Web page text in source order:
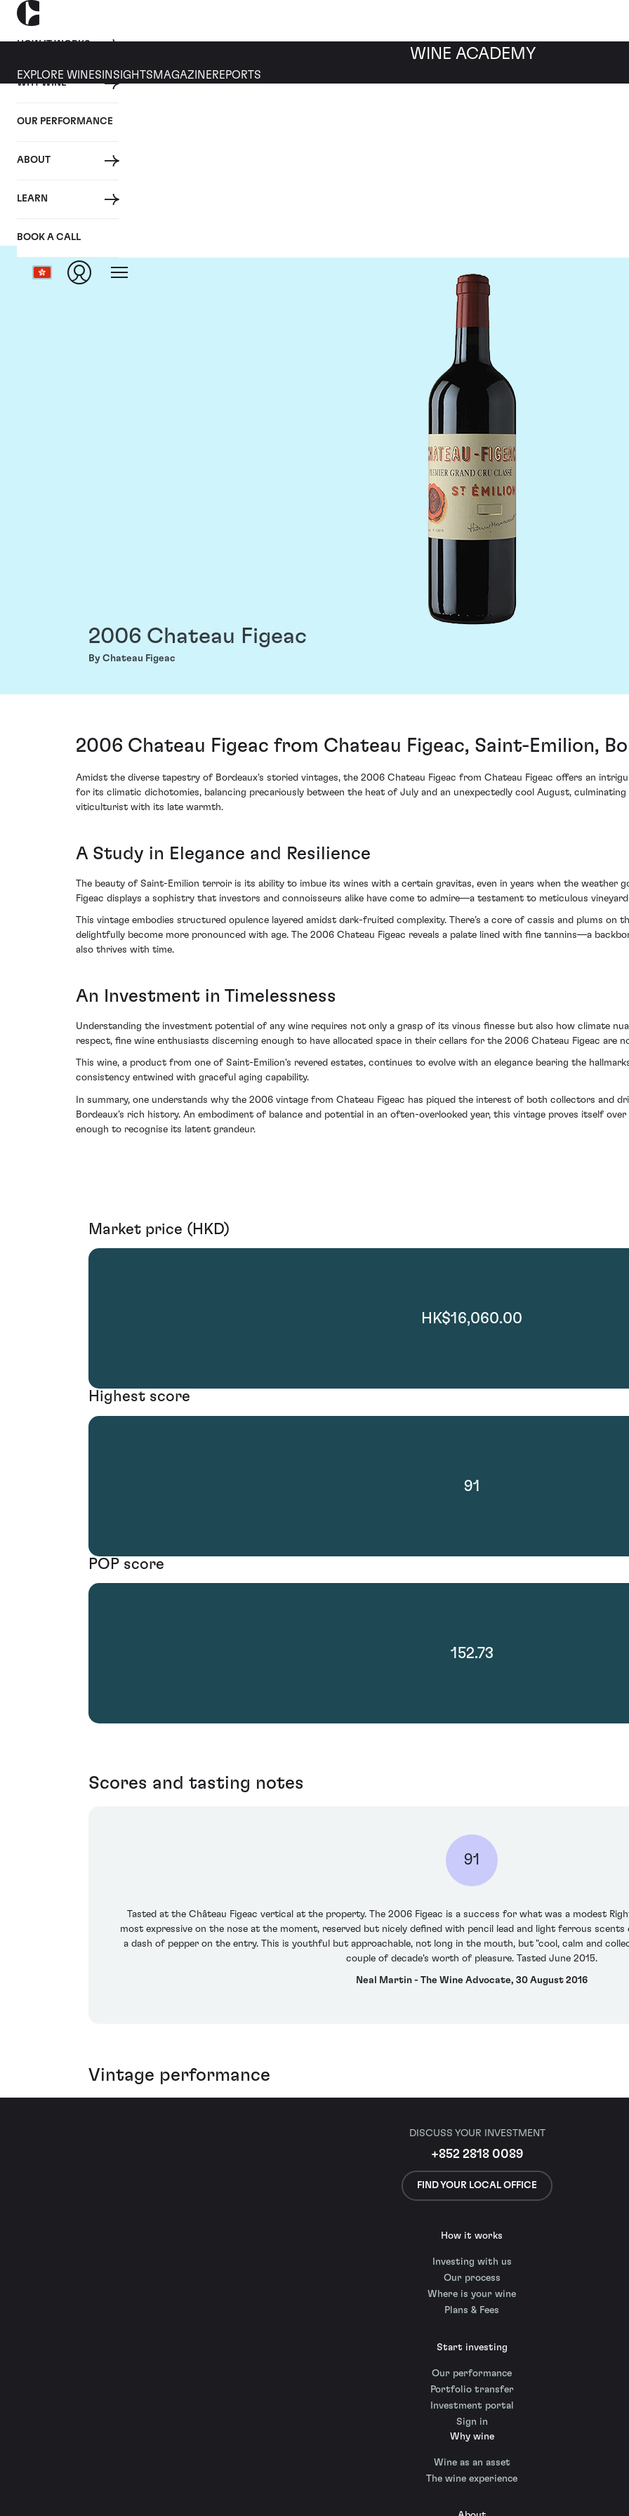
HOW IT WORKS
WHY WINE
OUR PERFORMANCE
ABOUT
LEARN
BOOK A CALL
WINE ACADEMY
EXPLORE WINES INSIGHTS MAGAZINEREPORTS
2006 Chateau Figeac
By Chateau Figeac
2006 Chateau Figeac from Chateau Figeac, Saint-Emilion,
Amidst the diverse tapestry of Bordeaux's storied vintages, the 2006 Chateau Figeac from Chateau Figeac offers an
for its climatic dichotomies, balancing precariously between the heat of July and an unexpectedly cool August,
viticulturist with its late warmth.
A Study in Elegance and Resilience
The beauty of Saint-Emilion terroir is its ability to imbue its wines with a certain gravitas, even in years when the weather
Figeac displays a sophistry that investors and connoisseurs alike have come to admire—a testament to meticulous
This vintage embodies structured opulence layered amidst dark-fruited complexity. There’s a core of cassis and plums
delightfully become more pronounced with age. The 2006 Chateau Figeac reveals a palate lined with fine tannins—a
also thrives with time.
An Investment in Timelessness
Understanding the investment potential of any wine requires not only a grasp of its vinous finesse but also how climate
respect, fine wine enthusiasts discerning enough to have allocated space in their cellars for the 2006 Chateau Figeac are
This wine, a product from one of Saint-Emilion's revered estates, continues to evolve with an elegance bearing the
consistency entwined with graceful aging capability.
In summary, one understands why the 2006 vintage from Chateau Figeac has piqued the interest of both collectors and
Bordeaux’s rich history. An embodiment of balance and potential in an often-overlooked year, this vintage proves itself
enough to recognise its latent grandeur.
Market price (HKD)
HK$16,060.00
Highest score
91
POP score
152.73
Scores and tasting notes
91
Tasted at the Château Figeac vertical at the property. The 2006 Figeac is a success for what was a modest
most expressive on the nose at the moment, reserved but nicely defined with pencil lead and light ferrous scents
a dash of pepper on the entry. This is youthful but approachable, not long in the mouth, but "cool, calm and
couple of decade's worth of pleasure. Tasted June 2015.
Neal Martin - The Wine Advocate, 30 August 2016
Vintage performance
DISCUSS YOUR INVESTMENT
+852 2818 0089
FIND YOUR LOCAL OFFICE
How it works
Investing with us
Our process
Where is your wine
Plans & Fees
Start investing
Our performance
Portfolio transfer
Investment portal
Sign in
Why wine
Wine as an asset
The wine experience